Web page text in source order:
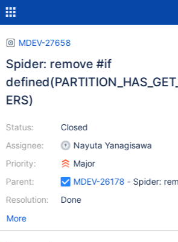
MDEV-27658
Spider: remove #if
ERS)
Status:
Assignee:
Priority:
Parent:
Resolution:
Closed
Nayuta Yanagisawa
Major
MDEV-26178 - Spider:
Done
More